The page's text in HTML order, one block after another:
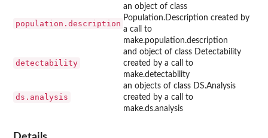
population.description
an object of class
Population.Description created by
a call to
make.population.description
detectability
and object of class Detectability
created by a call to
make.detectability
ds.analysis
an objects of class DS.Analysis
created by a call to
make.ds.analysis